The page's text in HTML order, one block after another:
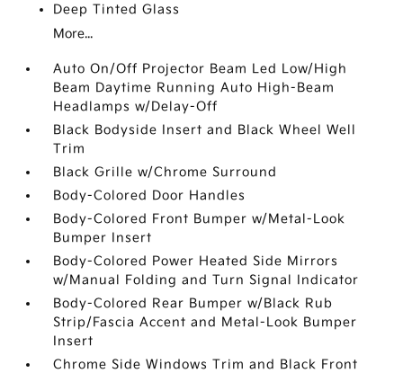
Deep Tinted Glass
More...
Auto On/Off Projector Beam Led Low/High
Beam Daytime Running Auto High-Beam
Headlamps w/Delay-Off
Black Bodyside Insert and Black Wheel Well
Trim
Black Grille w/Chrome Surround
Body-Colored Door Handles
Body-Colored Front Bumper w/Metal-Look
Bumper Insert
Body-Colored Power Heated Side Mirrors
w/Manual Folding and Turn Signal Indicator
Body-Colored Rear Bumper w/Black Rub
Strip/Fascia Accent and Metal-Look Bumper
Insert
Chrome Side Windows Trim and Black Front